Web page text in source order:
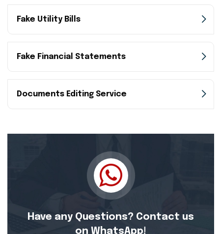
Fake Utility Bills
Fake Financial Statements
Documents Editing Service
Have any Questions? Contact us
on WhatsApp!